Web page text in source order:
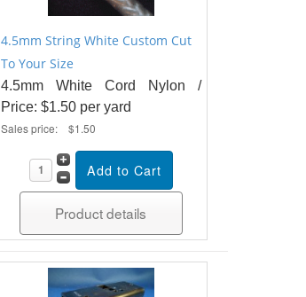
4.5mm String White Custom Cut
To Your Size
4.5mm White Cord Nylon /
Price: $1.50 per yard
Sales price:
$1.50
Product details